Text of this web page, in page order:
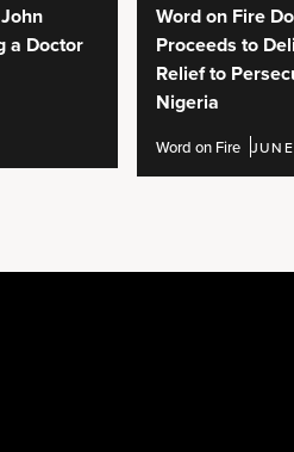
a Doctor
Word on Fire
Proceeds to
Relief to
Nigeria
Word on Fire